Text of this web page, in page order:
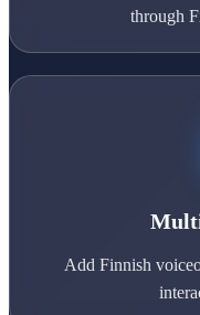
through
Add Finnish